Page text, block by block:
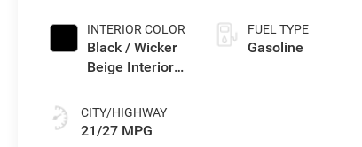
INTERIOR COLOR
Black / Wicker
Beige Interior
CITY/HIGHWAY
21/27 MPG
FUEL TYPE
Gasoline